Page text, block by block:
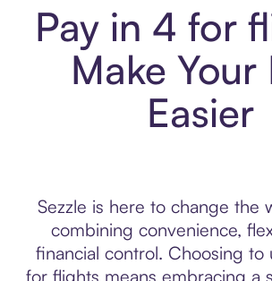
Pay in 4 for
Make Your
Easier
Sezzle is here to change the
combining convenience,
financial control. Choosing to
for flights means embracing a